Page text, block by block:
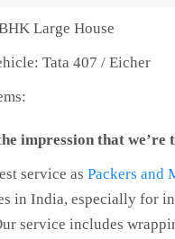
Large House
Tata 407 / Eicher
impression that
service as Packers and
in India, especially for
service includes